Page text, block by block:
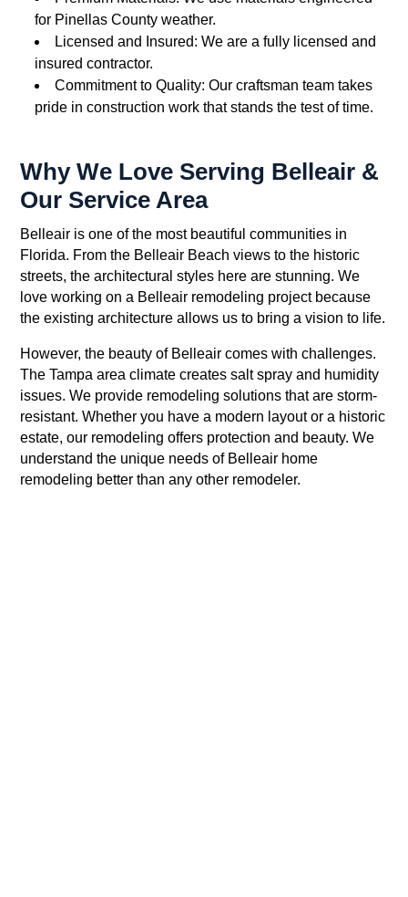
for Pinellas County weather.
Licensed and Insured: We are a fully licensed and
insured contractor.
Commitment to Quality: Our craftsman team takes
pride in construction work that stands the test of time.
Why We Love Serving Belleair &
Our Service Area
Belleair is one of the most beautiful communities in
Florida. From the Belleair Beach views to the historic
streets, the architectural styles here are stunning. We
love working on a Belleair remodeling project because
the existing architecture allows us to bring a vision to life.
However, the beauty of Belleair comes with challenges.
The Tampa area climate creates salt spray and humidity
issues. We provide remodeling solutions that are storm-
resistant. Whether you have a modern layout or a historic
estate, our remodeling offers protection and beauty. We
understand the unique needs of Belleair home
remodeling better than any other remodeler.